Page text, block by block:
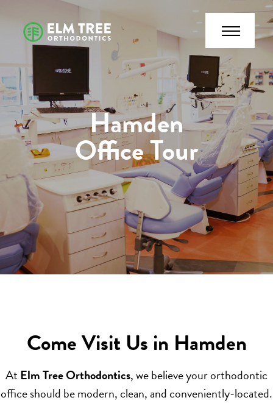
Hamden
Office Tour
Come Visit Us in Hamden
AtElm Tree Orthodontics, we believe your orthodontic
office should be modern, clean, and conveniently-located.